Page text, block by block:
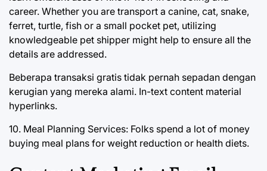
career. Whether you are transport a canine, cat, snake,
ferret, turtle, fish or a small pocket pet, utilizing
knowledgeable pet shipper might help to ensure all the
details are addressed.
Beberapa transaksi gratis tidak pernah sepadan dengan
kerugian yang mereka alami. In-text content material
hyperlinks.
10. Meal Planning Services: Folks spend a lot of money
buying meal plans for weight reduction or health diets.